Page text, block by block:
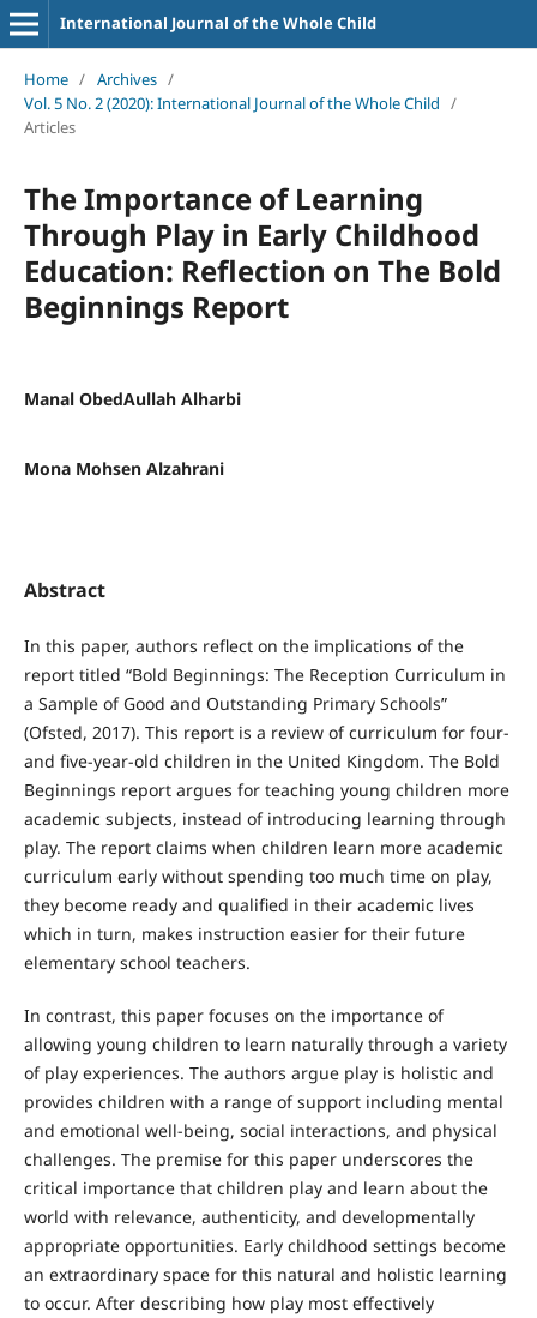
International Journal of the Whole Child
Home / Archives /
Vol. 5 No. 2 (2020): International Journal of the Whole Child /
Articles
The Importance of Learning
Through Play in Early Childhood
Education: Reflection on The Bold
Beginnings Report
Manal ObedAullah Alharbi
Mona Mohsen Alzahrani
Abstract
In this paper, authors reflect on the implications of the
report titled “Bold Beginnings: The Reception Curriculum in
a Sample of Good and Outstanding Primary Schools”
(Ofsted, 2017). This report is a review of curriculum for four-
and five-year-old children in the United Kingdom. The Bold
Beginnings report argues for teaching young children more
academic subjects, instead of introducing learning through
play. The report claims when children learn more academic
curriculum early without spending too much time on play,
they become ready and qualified in their academic lives
which in turn, makes instruction easier for their future
elementary school teachers.
In contrast, this paper focuses on the importance of
allowing young children to learn naturally through a variety
of play experiences. The authors argue play is holistic and
provides children with a range of support including mental
and emotional well-being, social interactions, and physical
challenges. The premise for this paper underscores the
critical importance that children play and learn about the
world with relevance, authenticity, and developmentally
appropriate opportunities. Early childhood settings become
an extraordinary space for this natural and holistic learning
to occur. After describing how play most effectively